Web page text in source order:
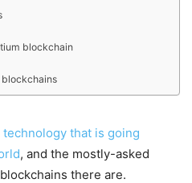
blockchain
that is going
, and the mostly-asked
there are.